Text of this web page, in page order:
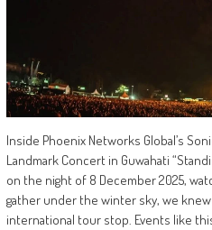
Inside Phoenix Networks Global’s
Landmark Concert in Guwahati
on the night of 8 December 2025,
gather under the winter sky, we
international tour stop. Events like